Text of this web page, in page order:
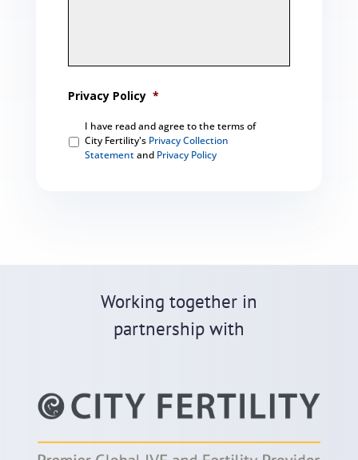
Privacy Policy *
I have read and agree to the terms of
City Fertility's Privacy Collection
Statementand Privacy Policy
Working together in
partnership with